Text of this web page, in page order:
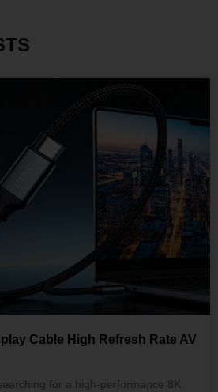
Cable High Refresh Rate AV
for a high-performance 8K